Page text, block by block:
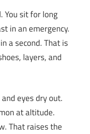
You sit for long
in an emergency.
a second. That is
layers, and
eyes dry out.
at altitude.
That raises the